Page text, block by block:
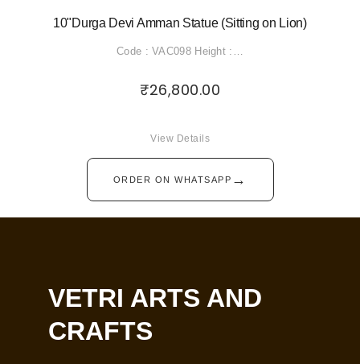
10"Durga Devi Amman Statue (Sitting on Lion)
Code : VAC098 Height :…
₹26,800.00
ORDER ON WHATSAPP →
View Details
VETRI ARTS AND
CRAFTS